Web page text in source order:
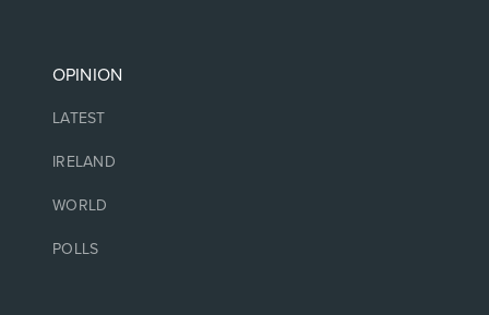
OPINION
LATEST
IRELAND
WORLD
POLLS